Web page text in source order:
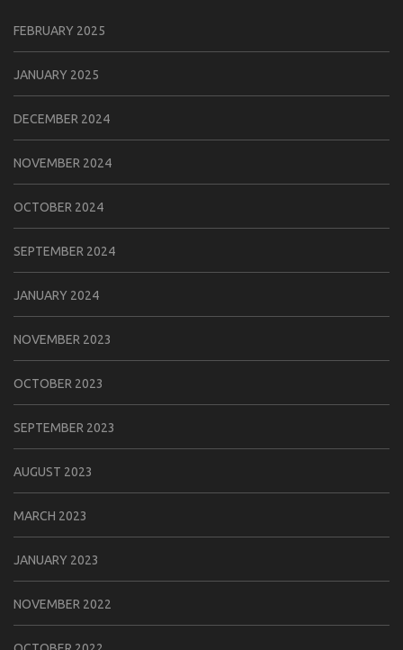
FEBRUARY 2025
JANUARY 2025
DECEMBER 2024
NOVEMBER 2024
OCTOBER 2024
SEPTEMBER 2024
JANUARY 2024
NOVEMBER 2023
OCTOBER 2023
SEPTEMBER 2023
AUGUST 2023
MARCH 2023
JANUARY 2023
NOVEMBER 2022